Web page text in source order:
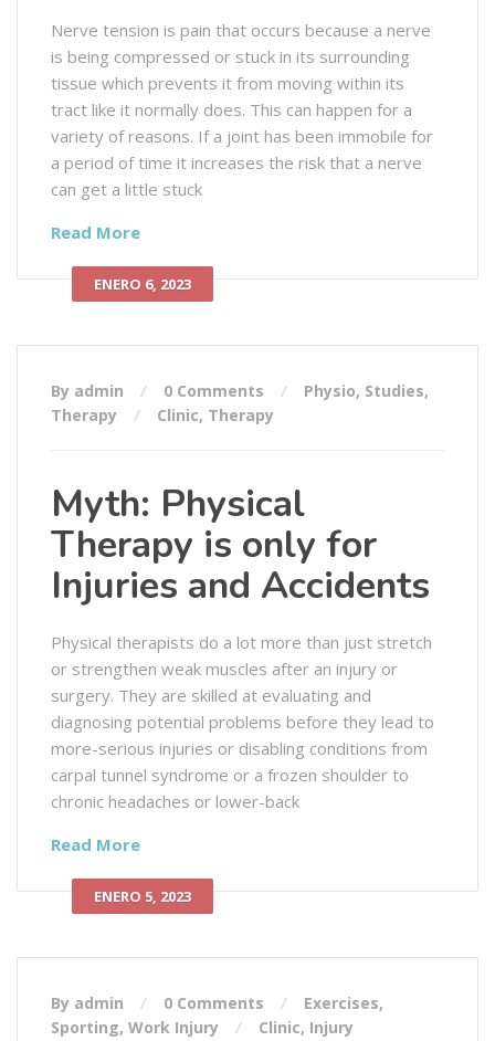
Nerve tension is pain that occurs because a nerve
is being compressed or stuck in its surrounding
tissue which prevents it from moving within its
tract like it normally does. This can happen for a
variety of reasons. If a joint has been immobile for
a period of time it increases the risk that a nerve
can get a little stuck
Read More
ENERO 6, 2023
By admin 0 Comments Physio, Studies,
Therapy
Clinic, Therapy
Myth: Physical
Therapy is only for
Injuries and Accidents
Physical therapists do a lot more than just stretch
or strengthen weak muscles after an injury or
surgery. They are skilled at evaluating and
diagnosing potential problems before they lead to
more-serious injuries or disabling conditions from
carpal tunnel syndrome or a frozen shoulder to
chronic headaches or lower-back
Read More
ENERO 5, 2023
By admin 0 Comments Exercises,
Sporting, Work Injury Clinic, Injury